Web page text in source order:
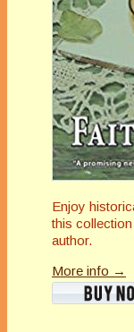
Enjoy
this
author.
More info →